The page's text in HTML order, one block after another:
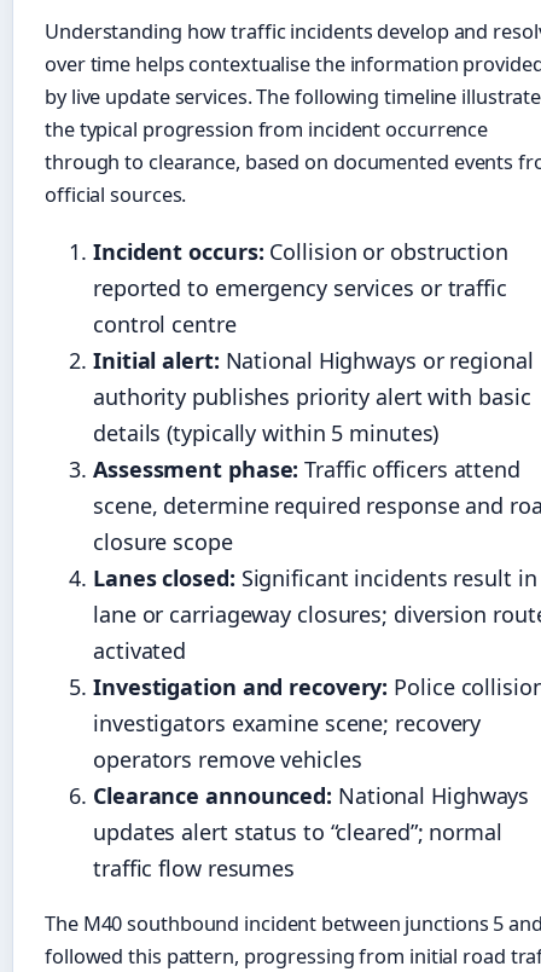
Understanding how traffic incidents develop and
over time helps contextualise the information
by live update services. The following timeline
the typical progression from incident occurrence
through to clearance, based on documented events
official sources.
Incident occurs: Collision or obstruction
reported to emergency services or traffic
control centre
Initial alert: National Highways or regional
authority publishes priority alert with basic
details (typically within 5 minutes)
Assessment phase: Traffic officers attend
scene, determine required response and
closure scope
Lanes closed: Significant incidents result in
lane or carriageway closures; diversion
activated
Investigation and recovery: Police
investigators examine scene; recovery
operators remove vehicles
Clearance announced: National Highways
updates alert status to “cleared”; normal
traffic flow resumes
The M40 southbound incident between junctions 5
followed this pattern, progressing from initial road